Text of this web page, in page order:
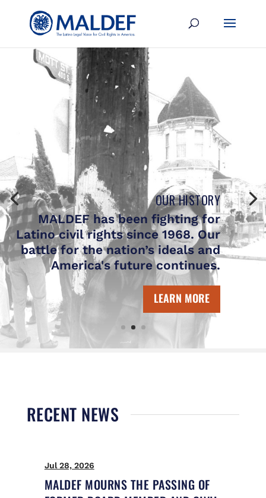
OUR HISTORY
MALDEF has been fighting for
Latino civil rights since 1968. Our
battle for the nation’s ideals and
America's future continues.
LEARN MORE
RECENT NEWS
Jul 28, 2026
MALDEF MOURNS THE PASSING OF